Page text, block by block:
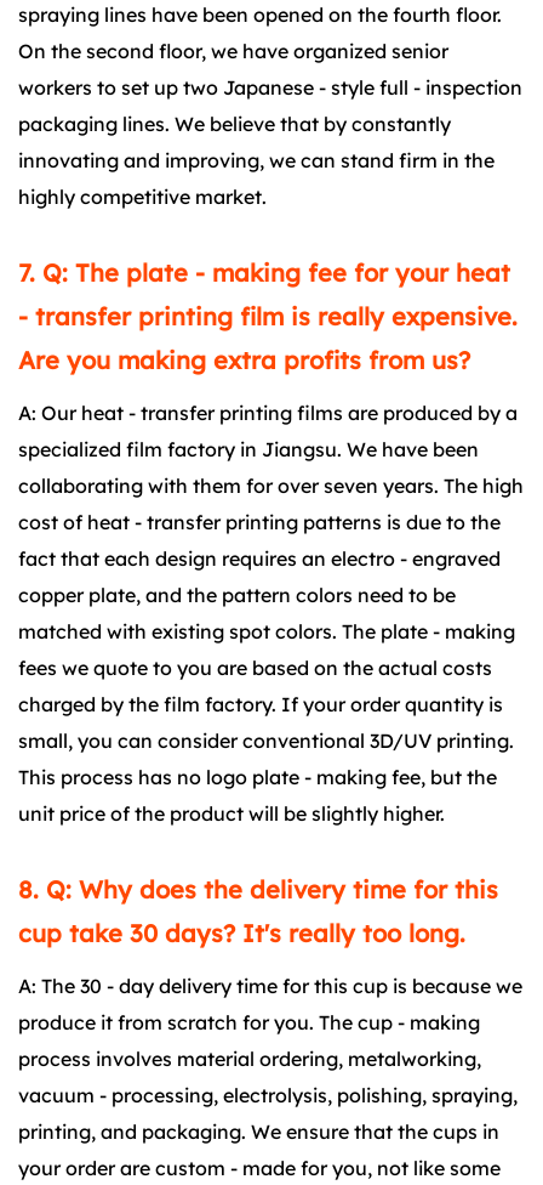
spraying lines have been opened on the fourth floor.
On the second floor, we have organized senior
workers to set up two Japanese - style full - inspection
packaging lines. We believe that by constantly
innovating and improving, we can stand firm in the
highly competitive market.
7. Q: The plate - making fee for your heat
- transfer printing film is really expensive.
Are you making extra profits from us?
A: Our heat - transfer printing films are produced by a
specialized film factory in Jiangsu. We have been
collaborating with them for over seven years. The high
cost of heat - transfer printing patterns is due to the
fact that each design requires an electro - engraved
copper plate, and the pattern colors need to be
matched with existing spot colors. The plate - making
fees we quote to you are based on the actual costs
charged by the film factory. If your order quantity is
small, you can consider conventional 3D/UV printing.
This process has no logo plate - making fee, but the
unit price of the product will be slightly higher.
8. Q: Why does the delivery time for this
cup take 30 days? It's really too long.
A: The 30 - day delivery time for this cup is because we
produce it from scratch for you. The cup - making
process involves material ordering, metalworking,
vacuum - processing, electrolysis, polishing, spraying,
printing, and packaging. We ensure that the cups in
your order are custom - made for you, not like some